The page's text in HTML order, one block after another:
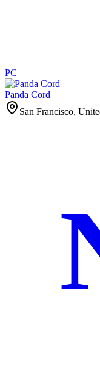
PC
Panda Cord
San Francisco,